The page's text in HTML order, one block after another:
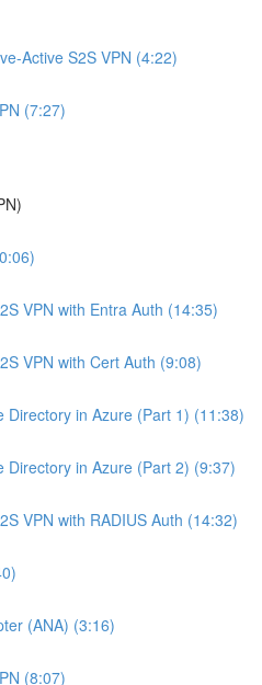
Active S2S VPN (4:22)
(7:27)
VPN with Entra Auth (14:35)
VPN with Cert Auth (9:08)
Directory in Azure (Part 1) (11:38)
Directory in Azure (Part 2) (9:37)
VPN with RADIUS Auth (14:32)
(ANA) (3:16)
(8:07)